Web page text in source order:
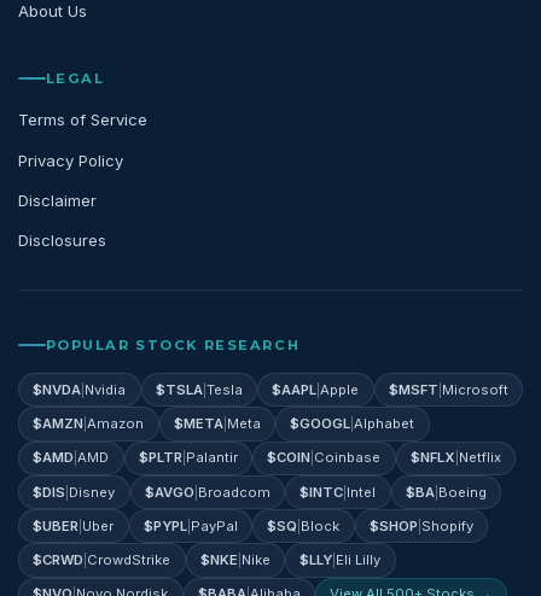
About Us
LEGAL
Terms of Service
Privacy Policy
Disclaimer
Disclosures
POPULAR STOCK RESEARCH
$NVDA Nvidia $TSLA| Tesla $AAPL |Apple $MSFT Microsoft
$AMZN |Amazon $META| Meta $GOOGL |Alphabet
$AMD |AMD $PLTR| Palantir $COIN Coinbase $NFLX Netflix
$DIS Disney $AVGO Broadcom $INTC Intel $BA| Boeing
$UBER Uber $PYPL| PayPal $SQ Block $SHOP Shopify
$CRWD CrowdStrike $NKE Nike $LLY Eli Lilly